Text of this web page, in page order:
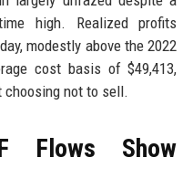
high. Realized profits
modestly above the 2022
cost basis of $49,413,
choosing not to sell.
Flows Show